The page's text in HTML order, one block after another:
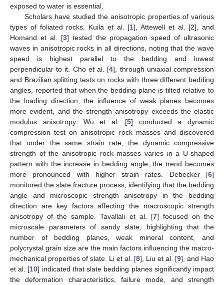
exposed to water is essential.
Scholars have studied the anisotropic properties of various
types of foliated rocks. Kuila et al. [1], Attewell et al. [2], and
Homand et al. [3] tested the propagation speed of ultrasonic
waves in anisotropic rocks in all directions, noting that the wave
speed is highest parallel to the bedding and lowest
perpendicular to it. Cho et al. [4], through uniaxial compression
and Brazilian splitting tests on rocks with three different bedding
angles, reported that when the bedding plane is tilted relative to
the loading direction, the influence of weak planes becomes
more evident, and the strength anisotropy exceeds the elastic
modulus anisotropy. Wu et al. [5] conducted a dynamic
compression test on anisotropic rock masses and discovered
that under the same strain rate, the dynamic compressive
strength of the anisotropic rock masses varies in a U-shaped
pattern with the increase in bedding angle; the trend becomes
more pronounced with higher strain rates. Debecker [6]
monitored the slate fracture process, identifying that the bedding
angle and microscopic strength anisotropy in the bedding
direction are key factors affecting the macroscopic strength
anisotropy of the sample. Tavallali et al. [7] focused on the
microscale parameters of sandy slate, highlighting that the
number of bedding planes, weak mineral content, and
polycrystal grain size are the main factors influencing the macro-
mechanical properties of slate. Li et al. [8], Liu et al. [9], and Hao
et al. [10] indicated that slate bedding planes significantly impact
the deformation characteristics, failure mode, and strength